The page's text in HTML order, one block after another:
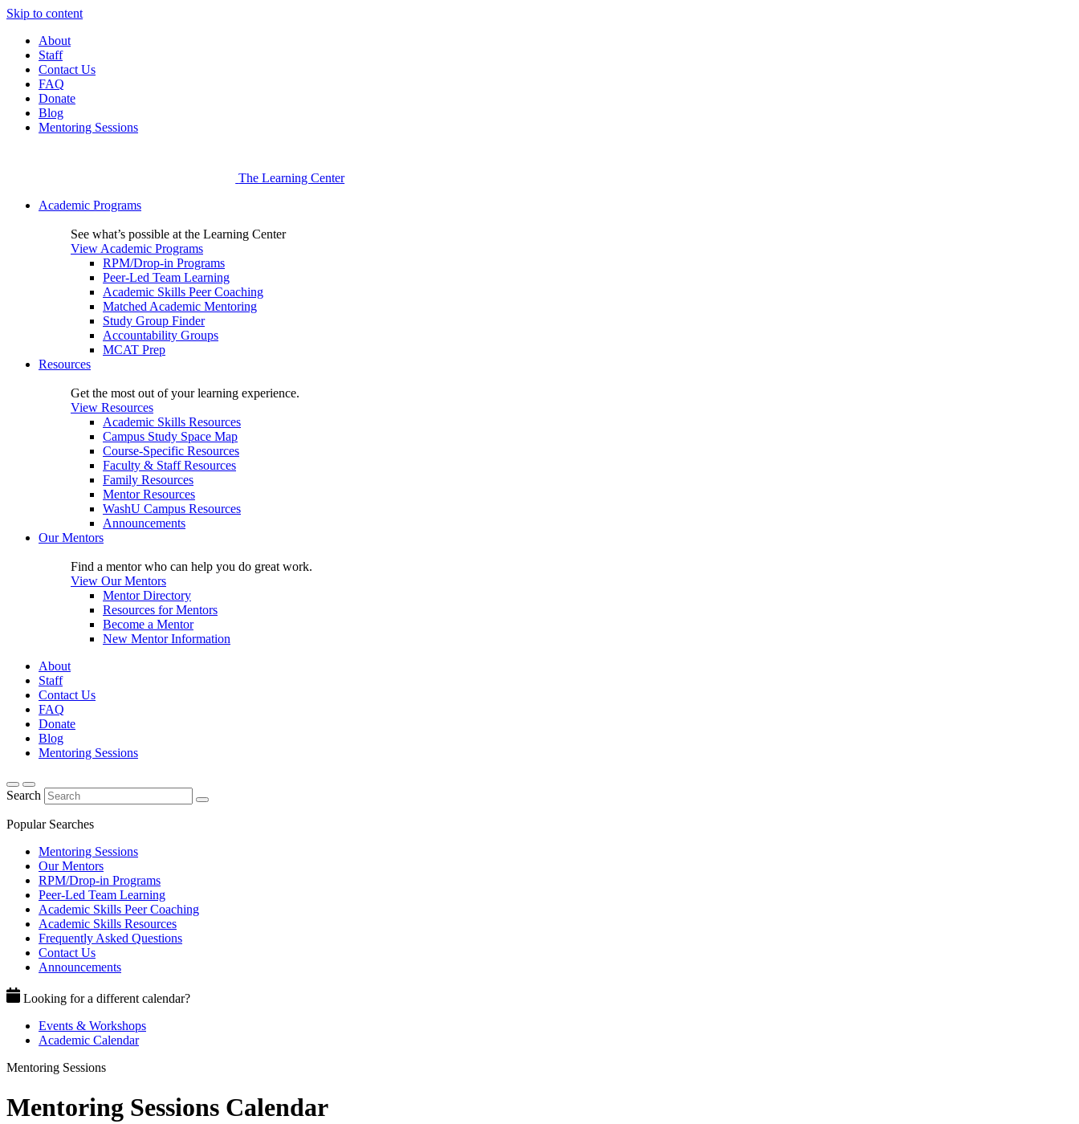
Skip to content
About
Staff
Contact Us
FAQ
Donate
Blog
Mentoring Sessions
The Learning Center
Academic Programs
See what’s possible at the Learning Center
View Academic Programs
RPM/Drop-in Programs
Peer-Led Team Learning
Academic Skills Peer Coaching
Matched Academic Mentoring
Study Group Finder
Accountability Groups
MCAT Prep
Resources
Get the most out of your learning experience.
View Resources
Academic Skills Resources
Campus Study Space Map
Course-Specific Resources
Faculty & Staff Resources
Family Resources
Mentor Resources
WashU Campus Resources
Announcements
Our Mentors
Find a mentor who can help you do great work.
View Our Mentors
Mentor Directory
Resources for Mentors
Become a Mentor
New Mentor Information
About
Staff
Contact Us
FAQ
Donate
Blog
Mentoring Sessions
Search
Popular Searches
Mentoring Sessions
Our Mentors
RPM/Drop-in Programs
Peer-Led Team Learning
Academic Skills Peer Coaching
Academic Skills Resources
Frequently Asked Questions
Contact Us
Announcements
Looking for a different calendar?
Events & Workshops
Academic Calendar
Mentoring Sessions
Mentoring Sessions Calendar